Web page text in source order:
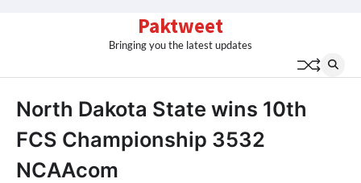
Paktweet
Bringing you the latest updates
North Dakota State wins 10th
FCS Championship 3532
NCAAcom